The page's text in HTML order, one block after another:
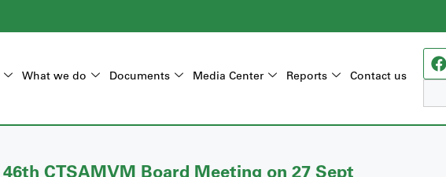
What we do Documents Media Center Reports Contact us